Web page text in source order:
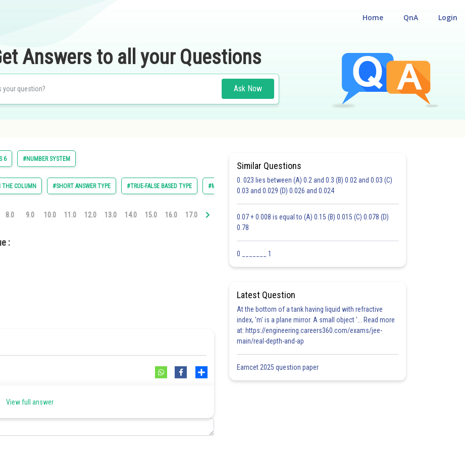
Login
QnA
Home
Answers to all your Questions
Ask Now
6 #NUMBER SYSTEM
THE COLUMN #SHORT ANSWER TYPE #TRUE-FALSE BASED TYPE #MULTIPLE CHOICE QUESTIONS (MCQS)
8.0 9.0 10.0 11.0 12.0 13.0 14.0 15.0 16.0 17.0 18.0 19.0 20.0 21.0 22.0 23.0 24.0 25.0 26.0 27.0
:
View full answer
Similar Questions
0. 023 lies between (A) 0.2 and 0.3 (B) 0.02 and 0.03 (C)
0.03 and 0.029 (D) 0.026 and 0.024
0.07 + 0.008 is equal to (A) 0.15 (B) 0.015 (C) 0.078 (D)
0.78
0 _______ 1
Latest Question
At the bottom of a tank having liquid with refractive
index, 'm' is a plane mirror. A small object '... Read more
at: https://engineering.careers360.com/exams/jee-
main/real-depth-and-ap
Eamcet 2025 question paper